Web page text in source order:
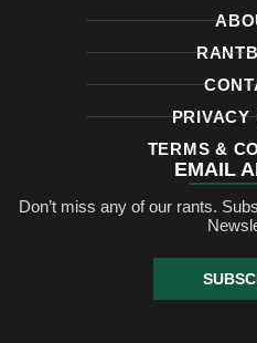
PRIVACY
TERMS &
EMAIL
Don’t miss any of our rants.